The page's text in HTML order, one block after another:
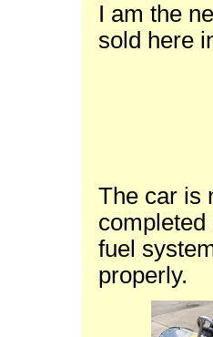
I am the
sold here
The car is
completed
fuel
properly.